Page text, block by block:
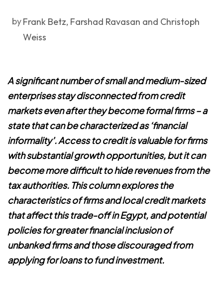
byFrank Betz, Farshad Ravasan and Christoph
Weiss
A significant number of small and medium-sized
enterprises stay disconnected from credit
markets even after they become formal firms – a
state that can be characterized as ‘financial
informality’. Access to credit is valuable for firms
with substantial growth opportunities, but it can
become more difficult to hide revenues from the
tax authorities. This column explores the
characteristics of firms and local credit markets
that affect this trade-off in Egypt, and potential
policies for greater financial inclusion of
unbanked firms and those discouraged from
applying for loans to fund investment.